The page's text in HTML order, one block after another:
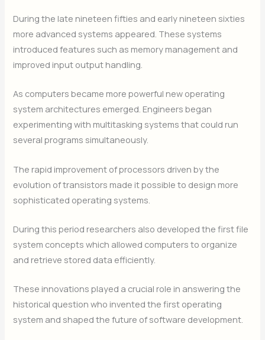
During the late nineteen fifties and early nineteen sixties
more advanced systems appeared. These systems
introduced features such as memory management and
improved input output handling.
As computers became more powerful new operating
system architectures emerged. Engineers began
experimenting with multitasking systems that could run
several programs simultaneously.
The rapid improvement of processors driven by the
evolution of transistors made it possible to design more
sophisticated operating systems.
During this period researchers also developed the first file
system concepts which allowed computers to organize
and retrieve stored data efficiently.
These innovations played a crucial role in answering the
historical question who invented the first operating
system and shaped the future of software development.